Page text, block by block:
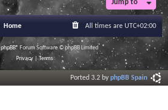
Jump to
Home All times are UTC+02:00
phpBB® Forum Software © phpBB Limited
Privacy|Terms
Ported 3.2 byphpBB Spain